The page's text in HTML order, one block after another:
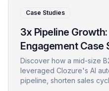
Case Studies
3x Pipeline
Engagement Case
Discover how a mid-size
leveraged Clozure's AI
pipeline, shorten sales